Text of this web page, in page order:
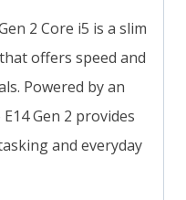
2 Core i5 is a slim
offers speed and
Powered by an
Gen 2 provides
and everyday